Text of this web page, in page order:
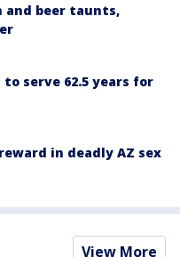
and beer taunts,
serve 62.5 years for
in deadly AZ sex
View More